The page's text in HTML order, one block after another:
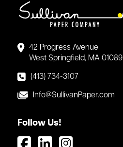
42 Progress Avenue
West Springfield, MA 01089
(413) 734-3107
Info@SullivanPaper.com
Follow Us!